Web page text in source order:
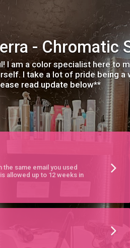
- Chromatic
I am a color specialist here to
I take a lot of pride being
read update below**
same email you used
allowed up to 12 weeks in